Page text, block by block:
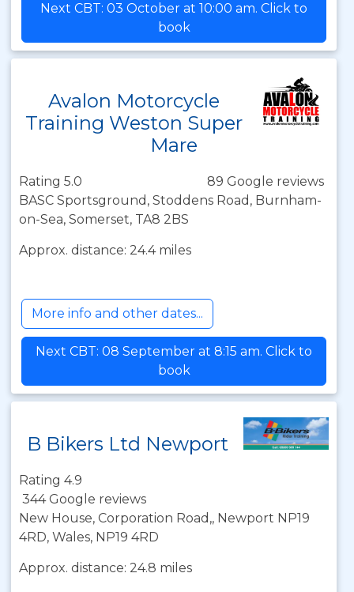
Next CBT: 03 October at 10:00 am. Click to
book
Avalon Motorcycle
Training Weston Super
Mare
Rating 5.0
89 Google reviews
BASC Sportsground, Stoddens Road, Burnham-
on-Sea, Somerset, TA8 2BS
Approx. distance: 24.4 miles
More info and other dates...
Next CBT: 08 September at 8:15 am. Click to
book
B Bikers Ltd Newport
Rating 4.9
344 Google reviews
New House, Corporation Road,, Newport NP19
4RD, Wales, NP19 4RD
Approx. distance: 24.8 miles